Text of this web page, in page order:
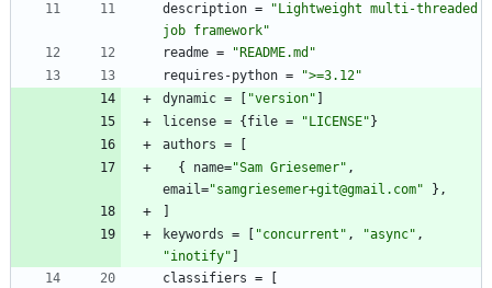
description =
"Lightweight multi-threaded
job framework"
readme =
"README.md"
requires-python =
">=3.12"
dynamic = "version"
license = { file = "LICENSE" }
authors =
{
name="Sam Griesemer" ,
email="samgriesemer+git@gmail.com" } ,
keywords = "concurrent" , "async" ,
"inotify"
classifiers =